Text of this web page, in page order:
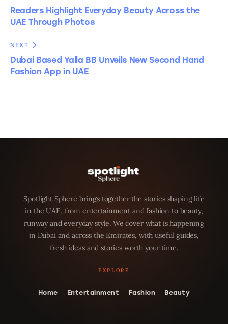
Readers Highlight Everyday Beauty Across the
UAE Through Photos
NEXT
Dubai Based Yalla BB Unveils New Second Hand
Fashion App in UAE
Spotlight Sphere brings together the stories shaping life
in the UAE, from entertainment and fashion to beauty,
runway and everyday style. We cover what is happening
in Dubai and across the Emirates, with useful guides,
fresh ideas and stories worth your time.
Home Entertainment Fashion Beauty